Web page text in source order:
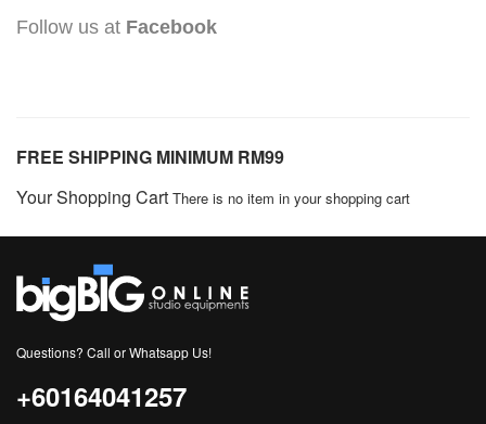
Follow us at Facebook
FREE SHIPPING MINIMUM RM99
Your Shopping Cart There is no item in your shopping cart
Questions? Call or Whatsapp Us!
+60164041257